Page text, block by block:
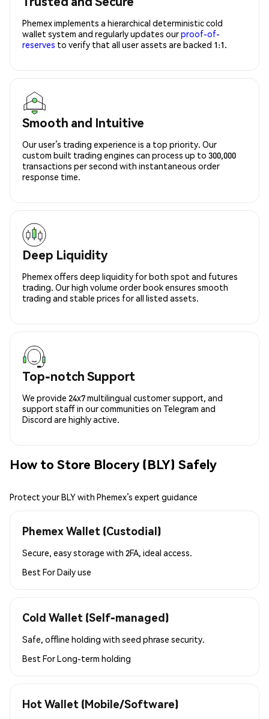
Phemex implements a hierarchical deterministic cold
wallet system and regularly updates ourproof-of-
reserves to verify that all user assets are backed 1:1.
Smooth and Intuitive
Our user’s trading experience is a top priority. Our
custom built trading engines can process up to 300,000
transactions per second with instantaneous order
response time.
Deep Liquidity
Phemex offers deep liquidity for both spot and futures
trading. Our high volume order book ensures smooth
trading and stable prices for all listed assets.
Top-notch Support
We provide 24x7 multilingual customer support, and
support staff in our communities on Telegram and
Discord are highly active.
How to Store Blocery (BLY) Safely
Protect your BLY with Phemex’s expert guidance
Phemex Wallet (Custodial)
Secure, easy storage with 2FA, ideal access.
Best ForDaily use
Cold Wallet (Self-managed)
Safe, offline holding with seed phrase security.
Best ForLong-term holding
Hot Wallet (Mobile/Software)